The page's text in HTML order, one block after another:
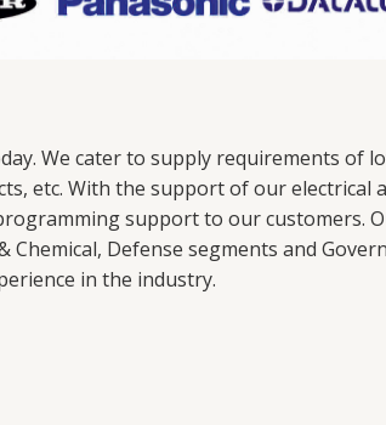
We cater to supply requirements of
etc. With the support of our electrical
support to our customers.
Defense segments and
in the industry.